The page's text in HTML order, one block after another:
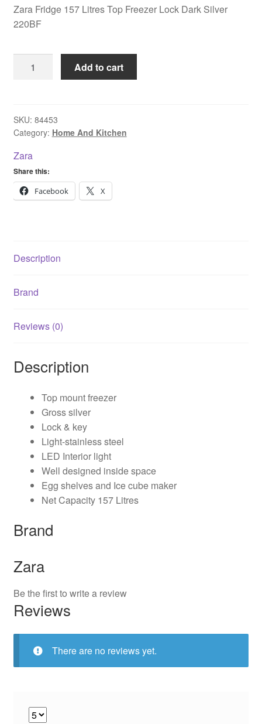
Zara Fridge 157 Litres Top Freezer Lock Dark Silver
220BF
Fridge
Top
Freezer
Dark
Silver
220BF
Add to cart
SKU: 84453
Category: Home And Kitchen
Zara
Share this:
Facebook
X
Description
Brand
Reviews (0)
Description
Top mount freezer
Gross silver
Lock & key
Light-stainless steel
LED Interior light
Well designed inside space
Egg shelves and Ice cube maker
Net Capacity 157 Litres
Brand
Zara
Be the first to write a review
Reviews
There are no reviews yet.